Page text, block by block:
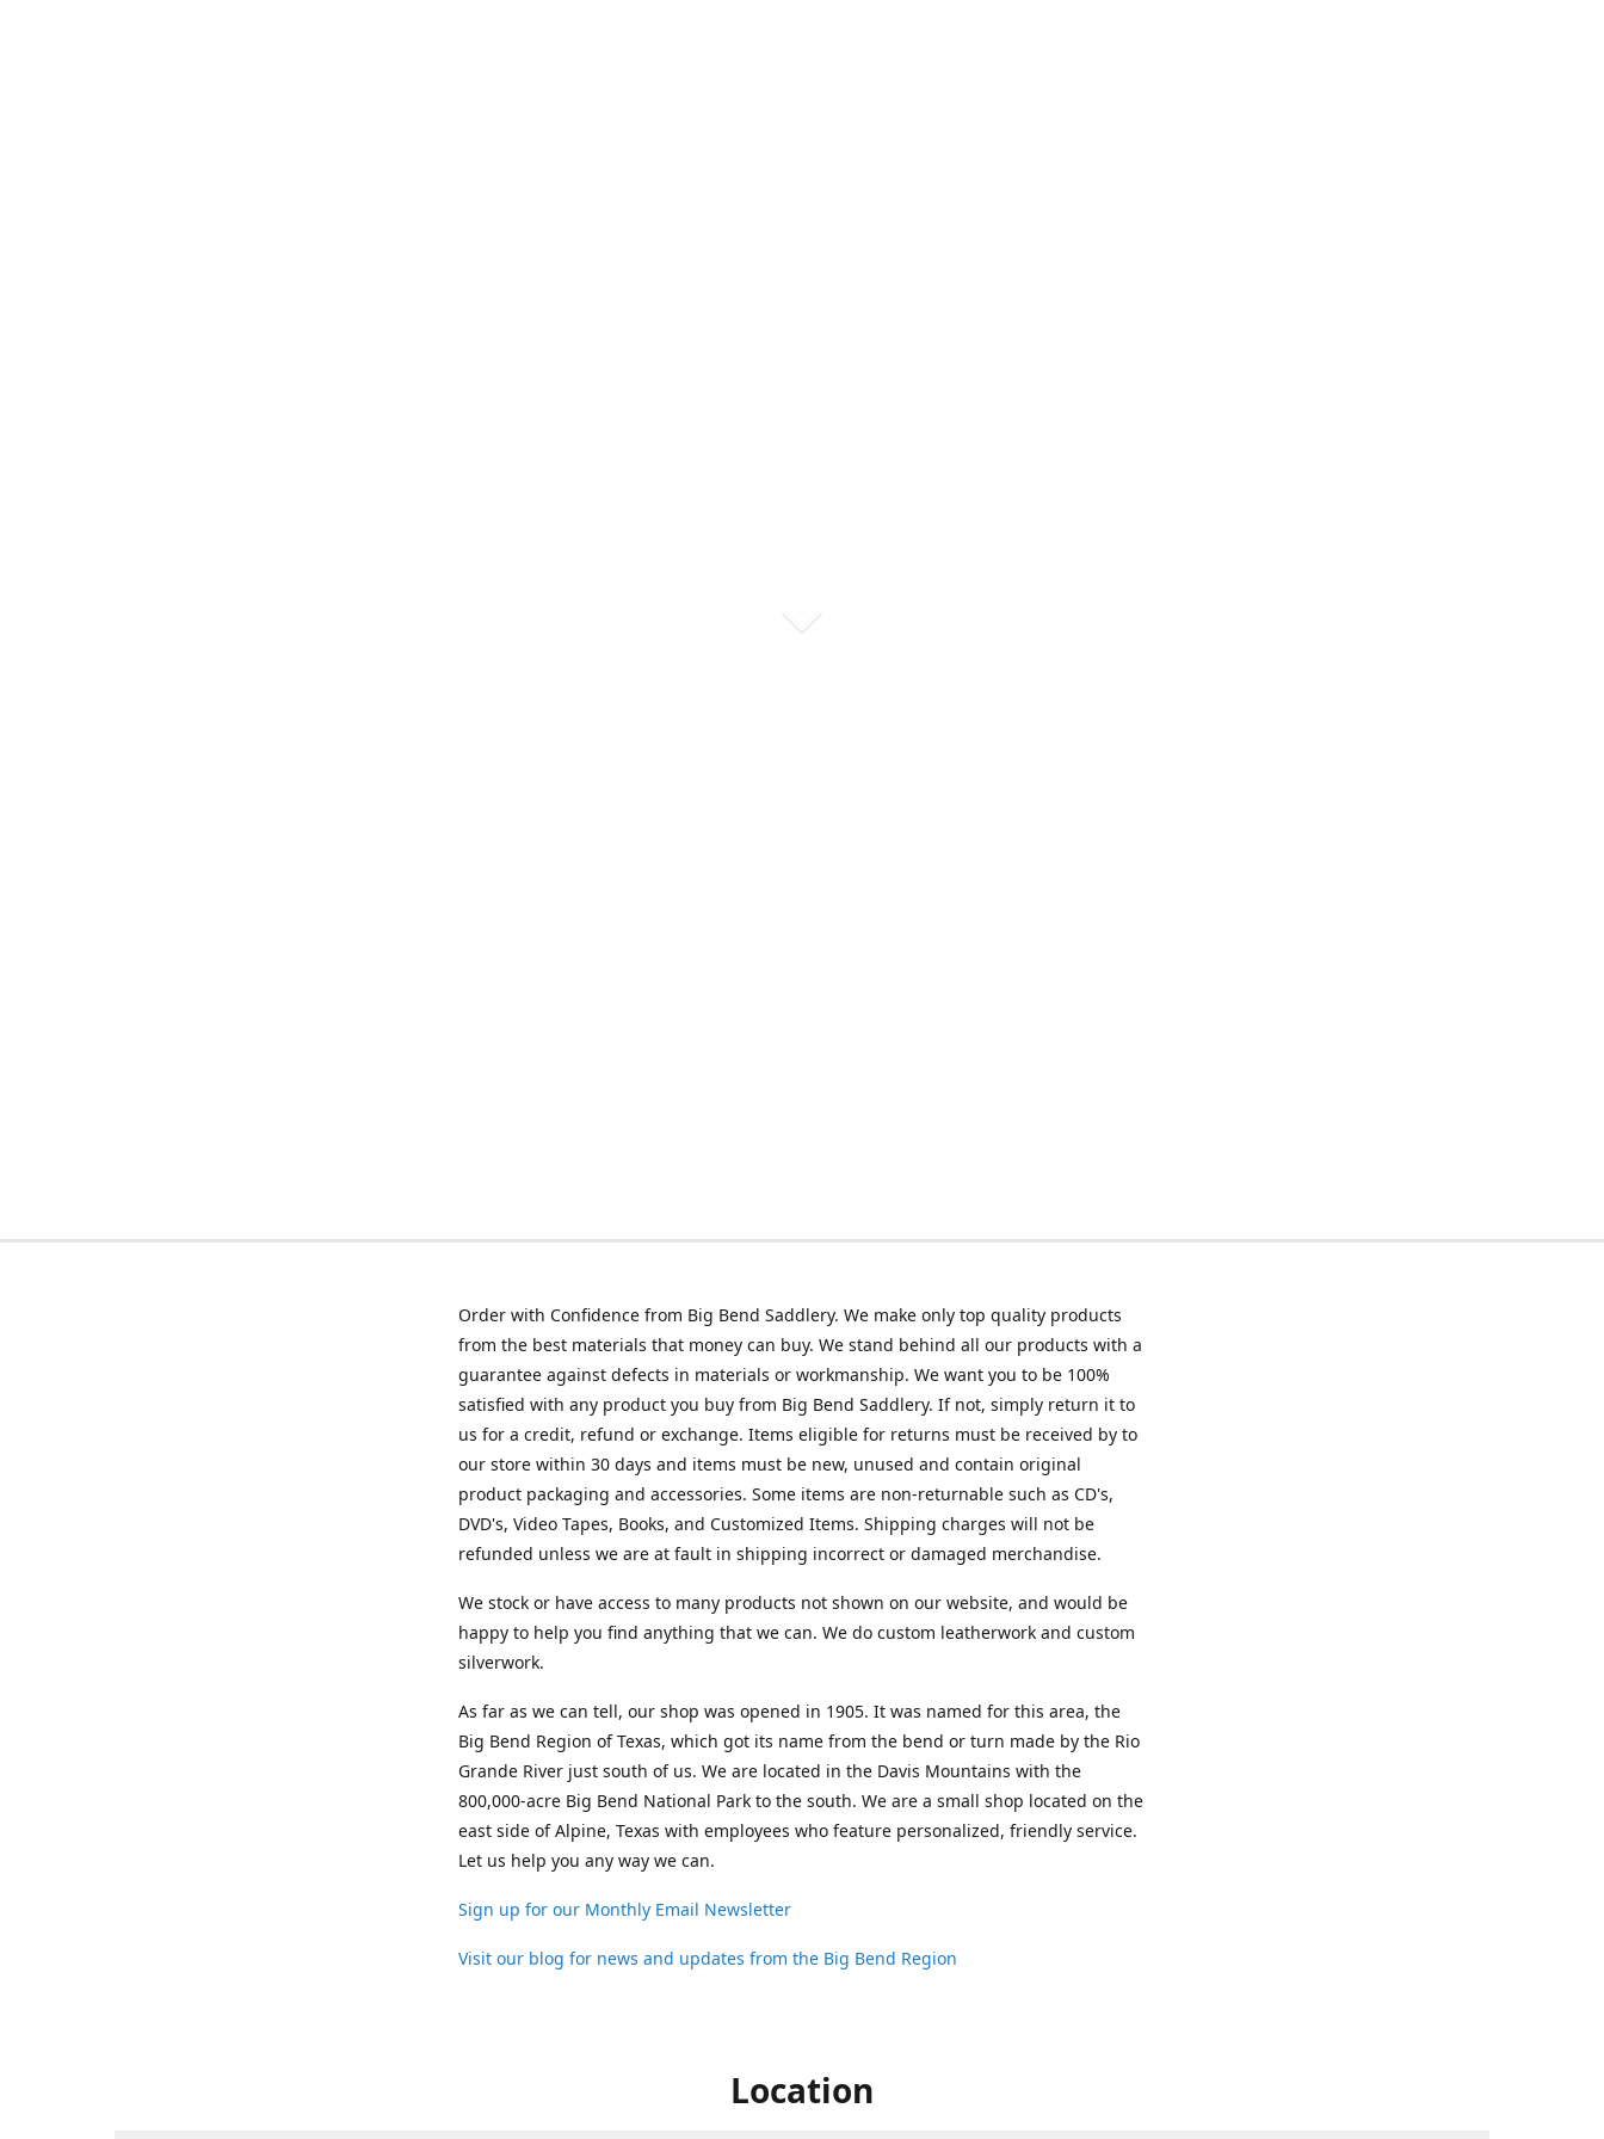
Order with Confidence from Big Bend Saddlery. We make only top quality products
from the best materials that money can buy. We stand behind all our products with a
guarantee against defects in materials or workmanship. We want you to be 100%
satisfied with any product you buy from Big Bend Saddlery. If not, simply return it to
us for a credit, refund or exchange. Items eligible for returns must be received by to
our store within 30 days and items must be new, unused and contain original
product packaging and accessories. Some items are non-returnable such as CD's,
DVD's, Video Tapes, Books, and Customized Items. Shipping charges will not be
refunded unless we are at fault in shipping incorrect or damaged merchandise.
We stock or have access to many products not shown on our website, and would be
happy to help you find anything that we can. We do custom leatherwork and custom
silverwork.
As far as we can tell, our shop was opened in 1905. It was named for this area, the
Big Bend Region of Texas, which got its name from the bend or turn made by the Rio
Grande River just south of us. We are located in the Davis Mountains with the
800,000-acre Big Bend National Park to the south. We are a small shop located on the
east side of Alpine, Texas with employees who feature personalized, friendly service.
Let us help you any way we can.
Sign up for our Monthly Email Newsletter
Visit our blog for news and updates from the Big Bend Region
Location